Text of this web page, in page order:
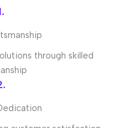
through skilled